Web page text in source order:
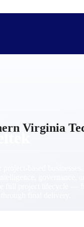
Virginia